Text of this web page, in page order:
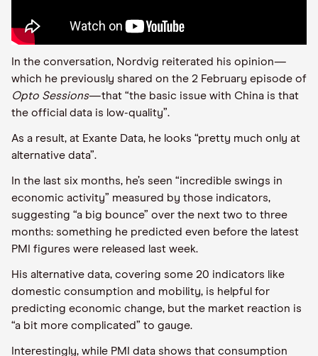
In the conversation, Nordvig reiterated his opinion—
which he previously shared on the 2 February episode of
Opto Sessions—that “the basic issue with China is that
the official data is low-quality”.
As a result, at Exante Data, he looks “pretty much only at
alternative data”.
In the last six months, he’s seen “incredible swings in
economic activity” measured by those indicators,
suggesting “a big bounce” over the next two to three
months: something he predicted even before the latest
PMI figures were released last week.
His alternative data, covering some 20 indicators like
domestic consumption and mobility, is helpful for
predicting economic change, but the market reaction is
“a bit more complicated” to gauge.
Interestingly, while PMI data shows that consumption